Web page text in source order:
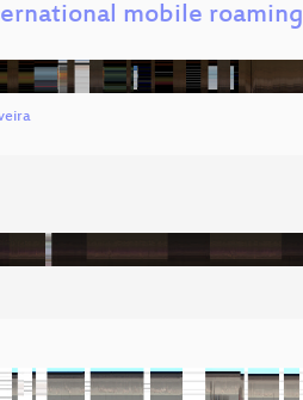
mobile roaming